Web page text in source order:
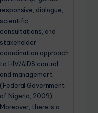
responsive, dialogue,
scientific
consultations, and
stakeholder
coordination approach
to HIV/AIDS control
and management
(Federal Government
of Nigeria, 2009).
Moreover, there is a